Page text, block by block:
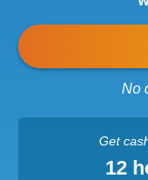
No
Get
12